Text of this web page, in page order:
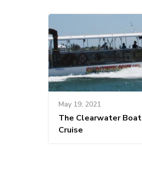
May 19, 2021
The Clearwater Boat
Cruise